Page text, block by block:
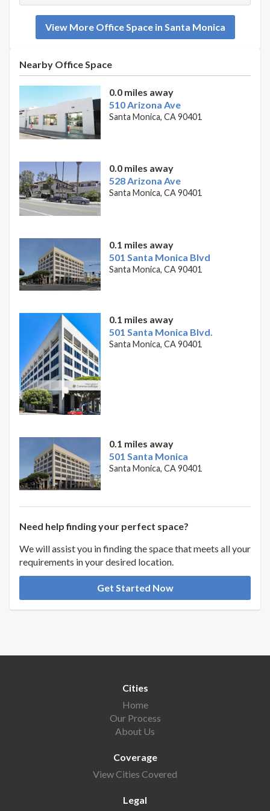
View More Office Space in Santa Monica
Nearby Office Space
0.0 miles away
510 Arizona Ave
Santa Monica, CA 90401
0.0 miles away
528 Arizona Ave
Santa Monica, CA 90401
0.1 miles away
501 Santa Monica Blvd
Santa Monica, CA 90401
0.1 miles away
501 Santa Monica Blvd.
Santa Monica, CA 90401
0.1 miles away
501 Santa Monica
Santa Monica, CA 90401
Need help finding your perfect space?
We will assist you in finding the space that meets all your
requirements in your desired location.
Get Started Now
Cities
Home
Our Process
About Us
Coverage
View Cities Covered
Legal